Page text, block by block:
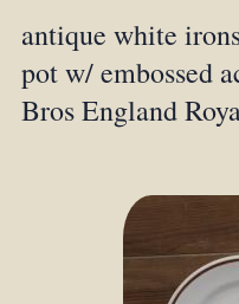
antique white
pot w/ embossed
Bros England